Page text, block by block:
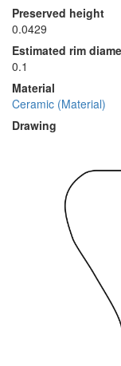
Preserved height
0.0429
Estimated rim
0.1
Material
Ceramic (Material)
Drawing